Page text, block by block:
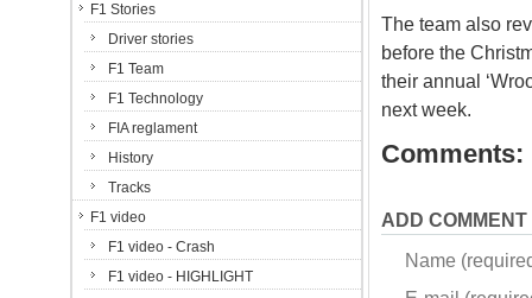
The team also
before the
their annual
next week.
Comments:
ADD COMMENT
Name
F1 Stories
Driver stories
F1 Team
F1 Technology
FIA reglament
History
Tracks
F1 video
F1 video - Crash
F1 video - HIGHLIGHT